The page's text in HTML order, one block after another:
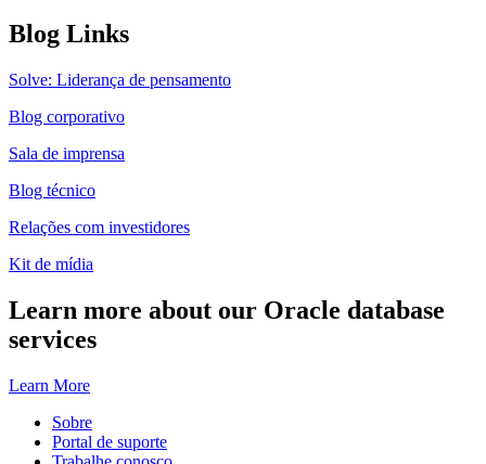
Blog Links
Solve: Liderança de pensamento
Blog corporativo
Sala de imprensa
Blog técnico
Relações com investidores
Kit de mídia
Learn more about our Oracle database
services
Learn More
Sobre
Portal de suporte